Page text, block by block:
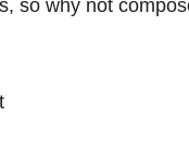
so why not